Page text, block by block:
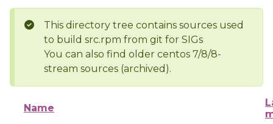
This directory tree contains sources used
to build src.rpm from git for SIGs
You can also find older centos 7/8/8-
stream sources (archived).
Name